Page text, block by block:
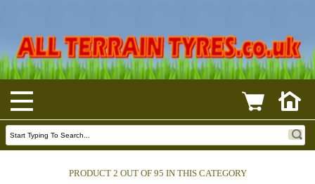
PRODUCT 2 OUT OF 95 IN THIS CATEGORY